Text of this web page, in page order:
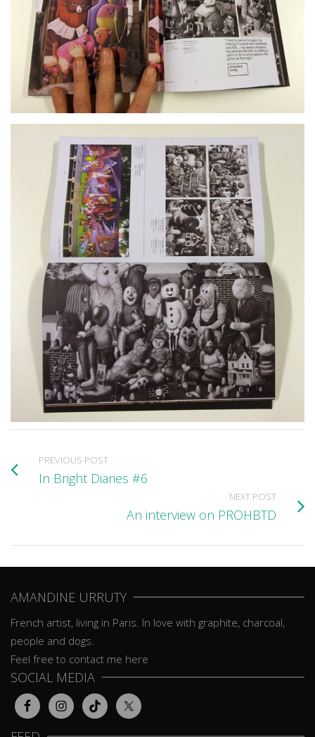
PREVIOUS POST
In Bright Diaries #6
NEXT POST
An interview on PROHBTD
AMANDINE URRUTY
French artist, living in Paris. In love with graphite, charcoal,
people and dogs.
Feel free to contact me here
SOCIAL MEDIA